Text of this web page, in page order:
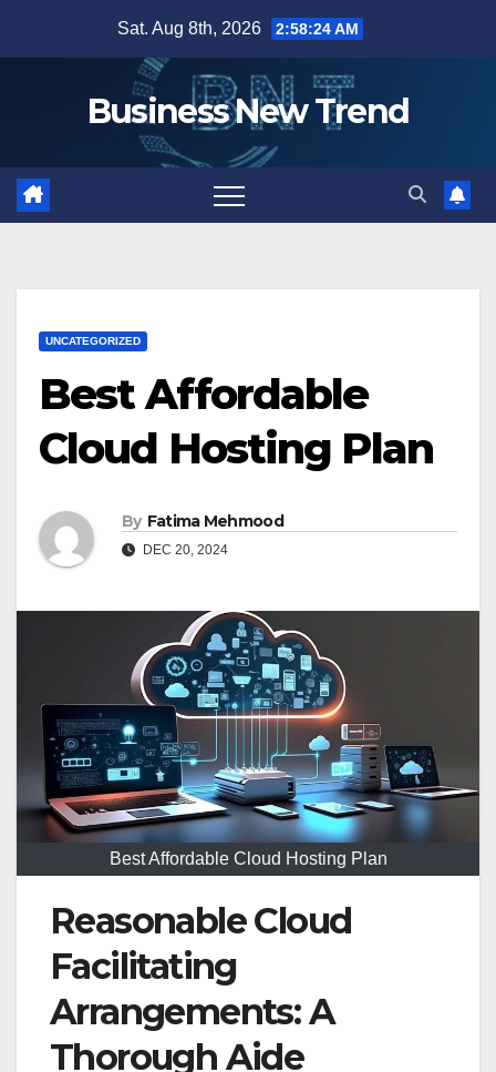
Sat. Aug 8th, 2026 2:58:25 AM
Business New Trend
UNCATEGORIZED
Best Affordable
Cloud Hosting Plan
By Fatima Mehmood
DEC 20, 2024
Best Affordable Cloud Hosting Plan
Reasonable Cloud
Facilitating
Arrangements: A
Thorough Aide